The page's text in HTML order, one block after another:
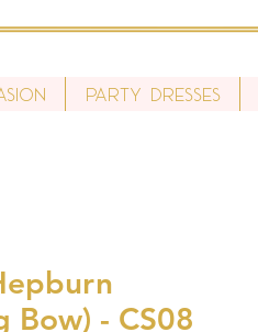
Party Dresses
Bow) - CS08